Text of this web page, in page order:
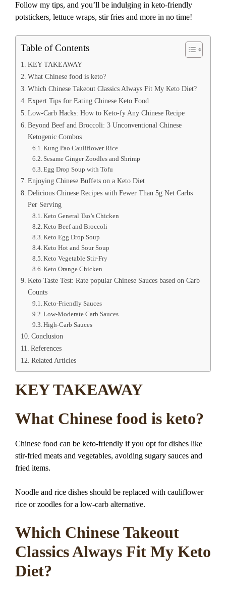
Follow my tips, and you’ll be indulging in keto-friendly
potstickers, lettuce wraps, stir fries and more in no time!
Table of Contents
KEY TAKEAWAY
What Chinese food is keto?
Which Chinese Takeout Classics Always Fit My Keto Diet?
Expert Tips for Eating Chinese Keto Food
Low-Carb Hacks: How to Keto-fy Any Chinese Recipe
Beyond Beef and Broccoli: 3 Unconventional Chinese
Ketogenic Combos
Kung Pao Cauliflower Rice
Sesame Ginger Zoodles and Shrimp
Egg Drop Soup with Tofu
Enjoying Chinese Buffets on a Keto Diet
Delicious Chinese Recipes with Fewer Than 5g Net Carbs
Per Serving
Keto General Tso’s Chicken
Keto Beef and Broccoli
Keto Egg Drop Soup
Keto Hot and Sour Soup
Keto Vegetable Stir-Fry
Keto Orange Chicken
Keto Taste Test: Rate popular Chinese Sauces based on Carb
Counts
Keto-Friendly Sauces
Low-Moderate Carb Sauces
High-Carb Sauces
Conclusion
References
Related Articles
KEY TAKEAWAY
What Chinese food is keto?
Chinese food can be keto-friendly if you opt for dishes like
stir-fried meats and vegetables, avoiding sugary sauces and
fried items.
Noodle and rice dishes should be replaced with cauliflower
rice or zoodles for a low-carb alternative.
Which Chinese Takeout
Classics Always Fit My Keto
Diet?